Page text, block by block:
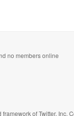
no members online
framework of Twitter, Inc.